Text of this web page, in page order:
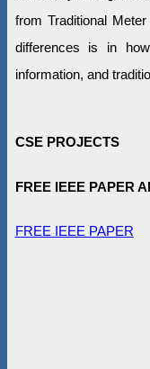
from Traditional
differences is in
information, and
CSE PROJECTS
FREE IEEE PAPER
FREE IEEE PAPER